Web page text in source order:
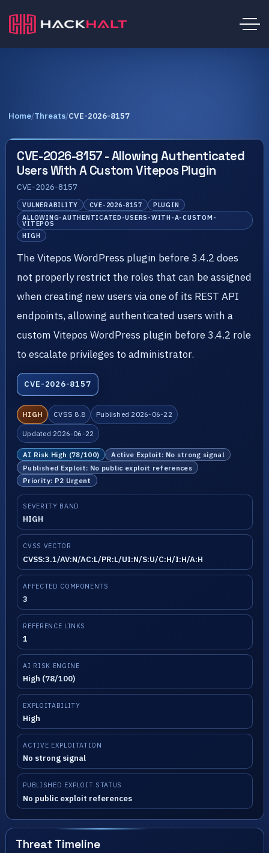
Home/Threats/CVE-2026-8157
CVE-2026-8157 - Allowing Authenticated
Users With A Custom Vitepos Plugin
CVE-2026-8157
VULNERABILITY CVE-2026-8157
PLUGIN
ALLOWING-AUTHENTICATED-USERS-WITH-A-CUSTOM-
VITEPOS
HIGH
The Vitepos WordPress plugin before 3.4.2 does
not properly restrict the roles that can be assigned
when creating new users via one of its REST API
endpoints, allowing authenticated users with a
custom Vitepos WordPress plugin before 3.4.2 role
to escalate privileges to administrator.
CVE-2026-8157
HIGH CVSS 8.8 Published 2026-06-22
Updated 2026-06-22
AI Risk High (78/100)
Active Exploit: No strong signal
Published Exploit: No public exploit references
Priority: P2 Urgent
SEVERITY BAND
HIGH
CVSS VECTOR
CVSS:3.1/AV:N/AC:L/PR:L/UI:N/S:U/C:H/I:H/A:H
AFFECTED COMPONENTS
3
REFERENCE LINKS
1
AI RISK ENGINE
High (78/100)
EXPLOITABILITY
High
ACTIVE EXPLOITATION
No strong signal
PUBLISHED EXPLOIT STATUS
No public exploit references
Threat Timeline